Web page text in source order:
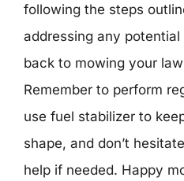
following the steps
addressing any potential
back to mowing your
Remember to perform
use fuel stabilizer to
shape, and don’t
help if needed. Happy